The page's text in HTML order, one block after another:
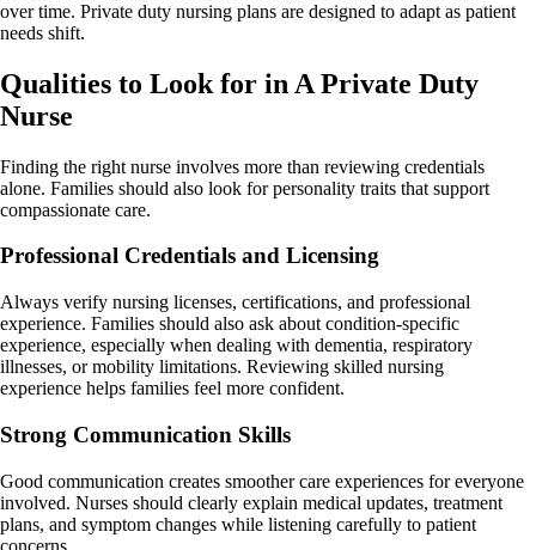
over time. Private duty nursing plans are designed to adapt as patient
needs shift.
Qualities to Look for in A Private Duty
Nurse
Finding the right nurse involves more than reviewing credentials
alone. Families should also look for personality traits that support
compassionate care.
Professional Credentials and Licensing
Always verify nursing licenses, certifications, and professional
experience. Families should also ask about condition-specific
experience, especially when dealing with dementia, respiratory
illnesses, or mobility limitations. Reviewing skilled nursing
experience helps families feel more confident.
Strong Communication Skills
Good communication creates smoother care experiences for everyone
involved. Nurses should clearly explain medical updates, treatment
plans, and symptom changes while listening carefully to patient
concerns.